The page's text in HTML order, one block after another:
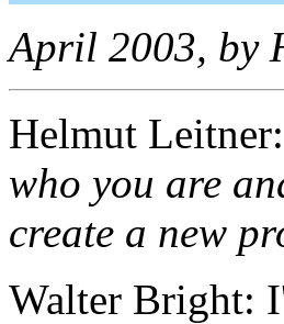
April 2003, by
Helmut Leitner:
who you are
create a new
Walter Bright: